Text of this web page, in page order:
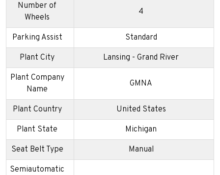
Number of
Wheels
4
Parking Assist Standard
Plant City Lansing - Grand River
Plant Company
Name
GMNA
Plant Country United States
Plant State Michigan
Seat Belt Type Manual
Semiautomatic